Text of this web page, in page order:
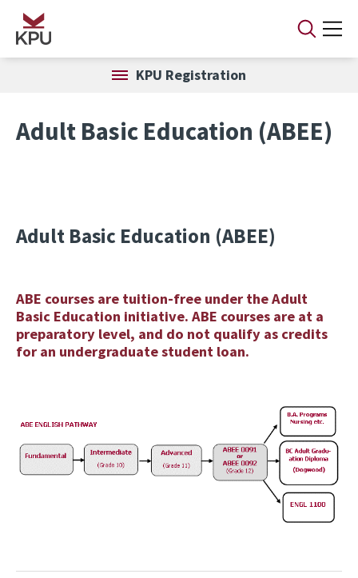
Skip to main content
KPU Registration
Adult Basic Education (ABEE)
Adult Basic Education (ABEE)
ABE courses are tuition-free under the Adult
Basic Education initiative. ABE courses are at a
preparatory level, and do not qualify as credits
for an undergraduate student loan.